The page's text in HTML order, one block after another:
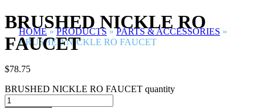
HOME » PRODUCTS » PARTS & ACCESSORIES »
BRUSHED NICKLE RO FAUCET
BRUSHED NICKLE RO
FAUCET
$78.75
BRUSHED NICKLE RO FAUCET quantity